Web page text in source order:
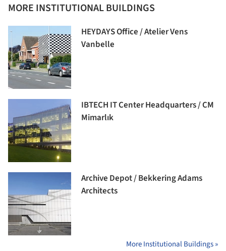
MORE INSTITUTIONAL BUILDINGS
HEYDAYS Office / Atelier Vens
Vanbelle
IBTECH IT Center Headquarters / CM
Mimarlık
Archive Depot / Bekkering Adams
Architects
More Institutional Buildings »